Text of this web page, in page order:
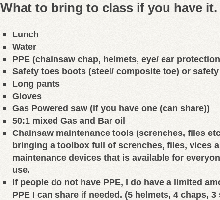
What to bring to class if you have it.
Lunch
Water
PPE (chainsaw chap, helmets, eye/ ear
Safety toes boots (steel/ composite toe) or
Long pants
Gloves
Gas Powered saw (if you have one (can share))
50:1 mixed Gas and Bar oil
Chainsaw maintenance tools (screnches, files
bringing a toolbox full of screnches, files, vices
maintenance devices that is available for
use.
If people do not have PPE, I do have a limited
PPE I can share if needed. (5 helmets, 4 chaps,